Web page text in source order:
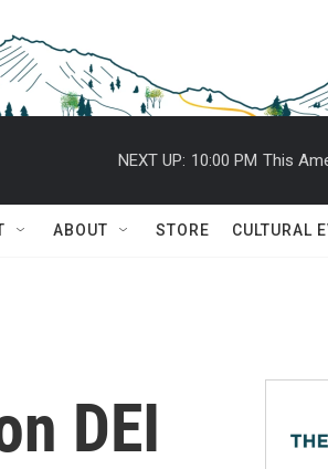
NEXT UP: 10:00 PM This
ABOUT STORE CULTURAL
DEI